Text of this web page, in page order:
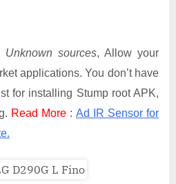
sources, Allow your
applications. You don’t have
for installing Stump root APK,
Read More : Ad IR Sensor for